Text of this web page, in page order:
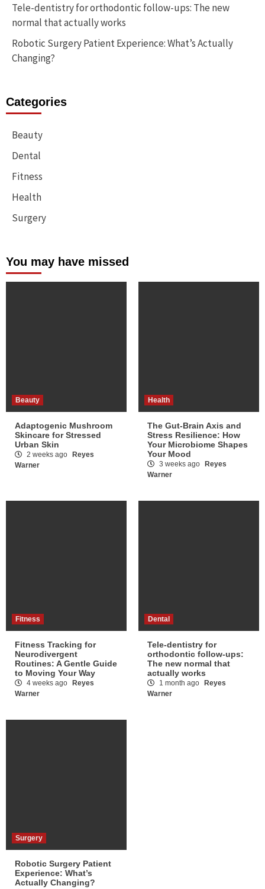
Tele-dentistry for orthodontic follow-ups: The new
normal that actually works
Robotic Surgery Patient Experience: What’s Actually
Changing?
Categories
Beauty
Dental
Fitness
Health
Surgery
You may have missed
Beauty
Adaptogenic Mushroom
Skincare for Stressed
Urban Skin
2 weeks ago Reyes
Warner
Health
The Gut-Brain Axis and
Stress Resilience: How
Your Microbiome Shapes
Your Mood
3 weeks ago Reyes
Warner
Fitness
Fitness Tracking for
Neurodivergent
Routines: A Gentle Guide
to Moving Your Way
4 weeks ago Reyes
Warner
Dental
Tele-dentistry for
orthodontic follow-ups:
The new normal that
actually works
1 month ago Reyes
Warner
Surgery
Robotic Surgery Patient
Experience: What’s
Actually Changing?